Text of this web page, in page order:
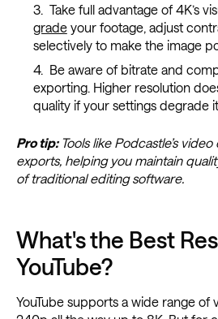
Take full advantage of 4K’s
gradeyour footage, adjust
selectively to make the image
Be aware of bitrate and
exporting. Higher resolution
quality if your settings degrade
Pro tip: Tools like Podcastle’s
exports, helping you maintain
of traditional editing software.
What's the Best
YouTube?
YouTube supports a wide range of